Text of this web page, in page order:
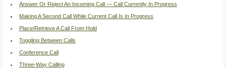
Answer Or Reject An Incoming Call — Call Currently In Progress
Making A Second Call While Current Call Is In Progress
Place/Retrieve A Call From Hold
Toggling Between Calls
Conference Call
Three-Way Calling